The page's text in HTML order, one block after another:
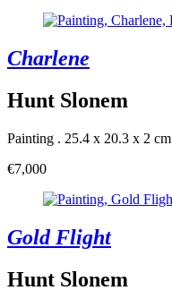
Charlene
Hunt Slonem
Painting . 25.4 x 20.3 x 2 cm
€7,000
Gold Flight
Hunt Slonem